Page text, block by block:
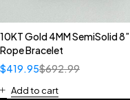
10KT Gold 4MM SemiSolid 8”
Rope Bracelet
$692.99
$419.95
Add to cart